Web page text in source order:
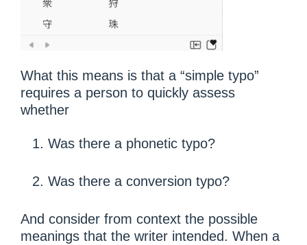
What this means is that a “simple typo”
requires a person to quickly assess
whether
Was there a phonetic typo?
Was there a conversion typo?
And consider from context the possible
meanings that the writer intended. When a